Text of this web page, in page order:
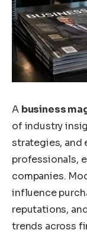
A business
of industry
strategies, and
professionals,
companies.
influence
reputations,
trends across